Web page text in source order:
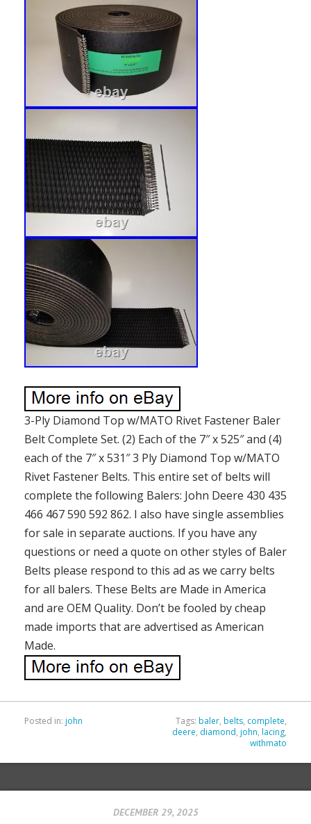
3-Ply Diamond Top w/MATO Rivet Fastener Baler
Belt Complete Set. (2) Each of the 7″ x 525″ and (4)
each of the 7″ x 531″ 3 Ply Diamond Top w/MATO
Rivet Fastener Belts. This entire set of belts will
complete the following Balers: John Deere 430 435
466 467 590 592 862. I also have single assemblies
for sale in separate auctions. If you have any
questions or need a quote on other styles of Baler
Belts please respond to this ad as we carry belts
for all balers. These Belts are Made in America
and are OEM Quality. Don’t be fooled by cheap
made imports that are advertised as American
Made.
Posted in: john Tags: baler, belts, complete,
deere, diamond, john, lacing,
withmato
DECEMBER 29, 2025